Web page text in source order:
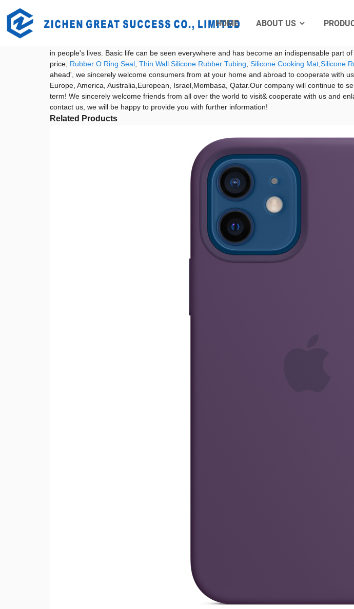
HOME ABOUT US
China Airpods 2 Case and Leather Airpod Case price -
in people's lives. Basic life can be seen everywhere and has become an indispensable part
price, Rubber O Ring Seal Thin Wall Silicone Rubber Tubing Silicone Cooking Mat Silicone
ahead', we sincerely welcome consumers from at your home and abroad to cooperate with
Europe, America, Australia,European, Israel,Mombasa, Qatar.Our company will continue to
term! We sincerely welcome friends from all over the world to visit& cooperate with us and
contact us, we will be happy to provide you with further information!
Related Products